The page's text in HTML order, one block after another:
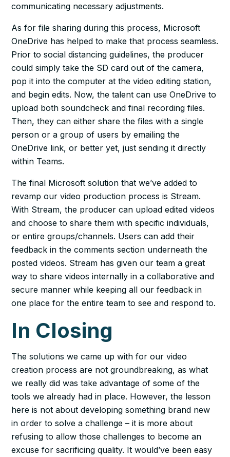
communicating necessary adjustments.
As for file sharing during this process, Microsoft
OneDrive has helped to make that process seamless.
Prior to social distancing guidelines, the producer
could simply take the SD card out of the camera,
pop it into the computer at the video editing station,
and begin edits. Now, the talent can use OneDrive to
upload both soundcheck and final recording files.
Then, they can either share the files with a single
person or a group of users by emailing the
OneDrive link, or better yet, just sending it directly
within Teams.
The final Microsoft solution that we’ve added to
revamp our video production process is Stream.
With Stream, the producer can upload edited videos
and choose to share them with specific individuals,
or entire groups/channels. Users can add their
feedback in the comments section underneath the
posted videos. Stream has given our team a great
way to share videos internally in a collaborative and
secure manner while keeping all our feedback in
one place for the entire team to see and respond to.
In Closing
The solutions we came up with for our video
creation process are not groundbreaking, as what
we really did was take advantage of some of the
tools we already had in place. However, the lesson
here is not about developing something brand new
in order to solve a challenge – it is more about
refusing to allow those challenges to become an
excuse for sacrificing quality. It would’ve been easy